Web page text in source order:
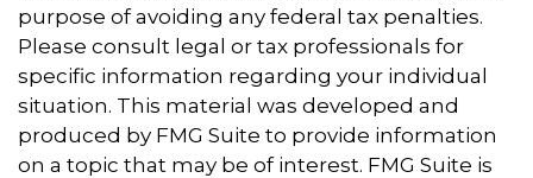
purpose of avoiding any federal tax penalties.
Please consult legal or tax professionals for
specific information regarding your individual
situation. This material was developed and
produced by FMG Suite to provide information
on a topic that may be of interest. FMG Suite is